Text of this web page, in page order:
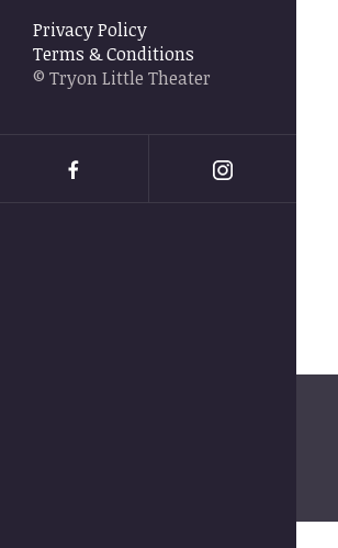
and
swipe
gestures.
Privacy Policy
Terms & Conditions
© Tryon Little Theater